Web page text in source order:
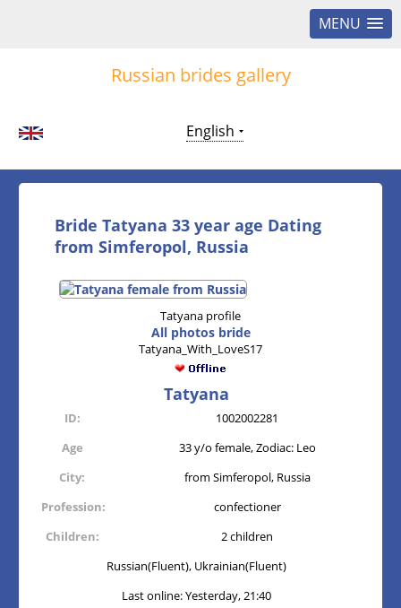
MENU
Russian brides gallery
English
Bride Tatyana 33 year age Dating
from Simferopol, Russia
Tatyana profile
All photos bride
Tatyana_With_LoveS17
Tatyana
ID:
1002002281
Age
33 y/o female, Zodiac: Leo
City:
from Simferopol, Russia
Profession:
confectioner
Children:
2 children
Russian(Fluent), Ukrainian(Fluent)
Last online: Yesterday, 21:40